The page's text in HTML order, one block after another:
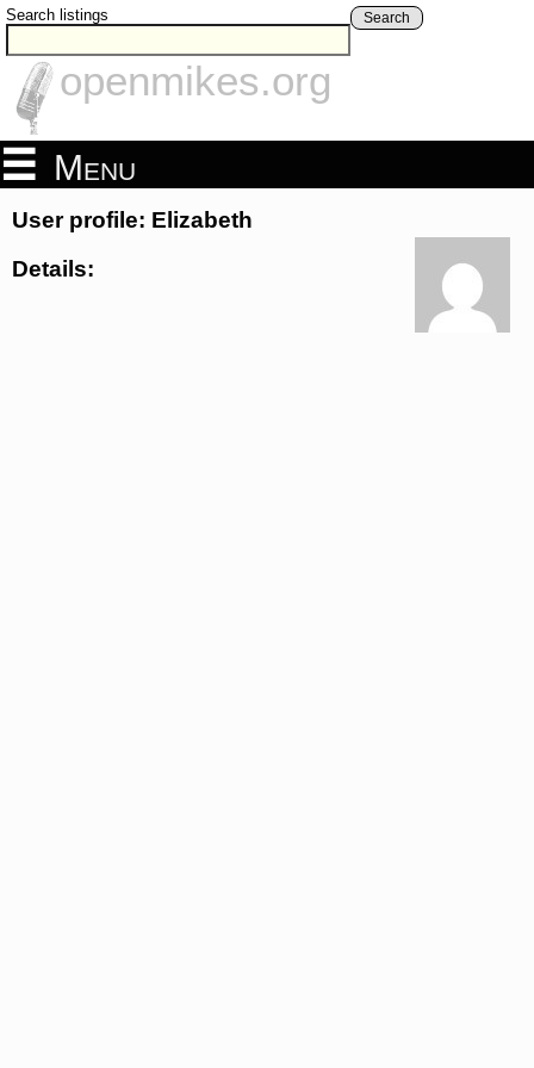
Search listings Search
openmikes.org
Menu
User profile: Elizabeth
Details: